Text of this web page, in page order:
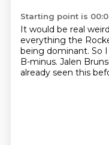
Starting point is
It would be real
everything the
being dominant. So
B-minus. Jalen
already seen this